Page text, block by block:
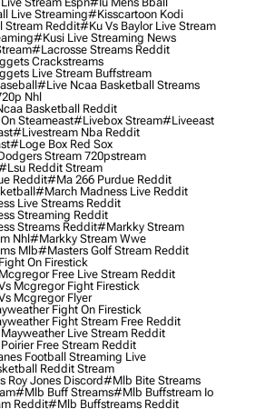
Live Streaming#kisscartoon Kodi
Reddit#ku Vs Baylor Live Stream
#kusi Live Streaming News
#lacrosse Streams Reddit
Crackstreams
Live Stream Buffstream
#live Ncaa Basketball Streams
Nhl
Basketball Reddit
Steameast#livebox Stream#liveeast
#livestream Nba Reddit
#loge Box Red Sox
Stream 720pstream
Reddit Stream
Reddit#ma 266 Purdue Reddit
#march Madness Live Reddit
Live Streams Reddit
Streaming Reddit
Streams Reddit#markky Stream
Nhl#markky Stream Wwe
Mlb#masters Golf Stream Reddit
On Firestick
Free Live Stream Reddit
Mcgregor Fight Firestick
Mcgregor Flyer
Fight On Firestick
Fight Stream Free Reddit
Live Stream Reddit
Free Stream Reddit
Football Streaming Live
Reddit Stream
Roy Jones Discord#mlb Bite Streams
#mlb Buff Streams#mlb Buffstream Io
Reddit#mlb Buffstreams Reddit